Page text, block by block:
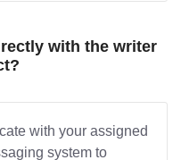
with the writer
with your assigned
system to